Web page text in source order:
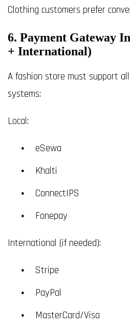
Clothing customers prefer
6. Payment Gateway
+ International)
A fashion store must support
systems:
Local:
eSewa
Khalti
ConnectIPS
Fonepay
International (if needed):
Stripe
PayPal
MasterCard/Visa